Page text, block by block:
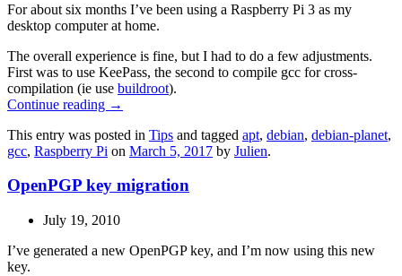
For about six months I’ve been using a Raspberry Pi 3 as my
desktop computer at home.
The overall experience is fine, but I had to do a few adjustments.
First was to use KeePass, the second to compile gcc for cross-
compilation (ie use buildroot).
Continue reading →
This entry was posted in Tips and tagged apt, debian, debian-planet,
gcc, Raspberry Pi on March 5, 2017 by Julien.
OpenPGP key migration
July 19, 2010
I’ve generated a new OpenPGP key, and I’m now using this new
key.